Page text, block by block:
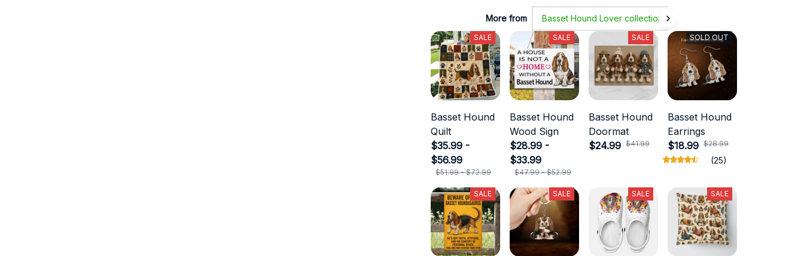
More from Basset Hound Lover collection
SALE
Basset Hound
Quilt
$35.99 -
$56.99
$51.99 - $72.99
SALE
Basset Hound
Wood Sign
$28.99 -
$33.99
$47.99 - $52.99
SALE
Basset Hound
Doormat
$24.99 $41.99
SOLD OUT
Basset Hound
Earrings
$18.99 $28.99
(25)
SALE SALE SALE SALE